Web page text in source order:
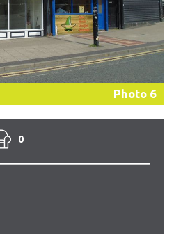
Photo 6
0